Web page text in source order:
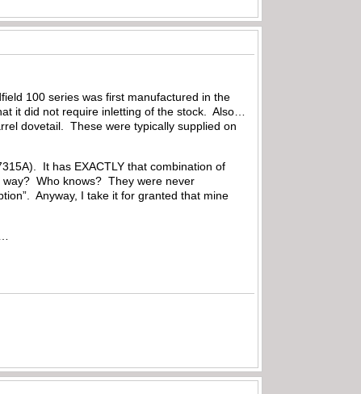
100 series was first manufactured in the
it did not require inletting of the stock. Also…
dovetail. These were typically supplied on
It has EXACTLY that combination of
Who knows? They were never
Anyway, I take it for granted that mine